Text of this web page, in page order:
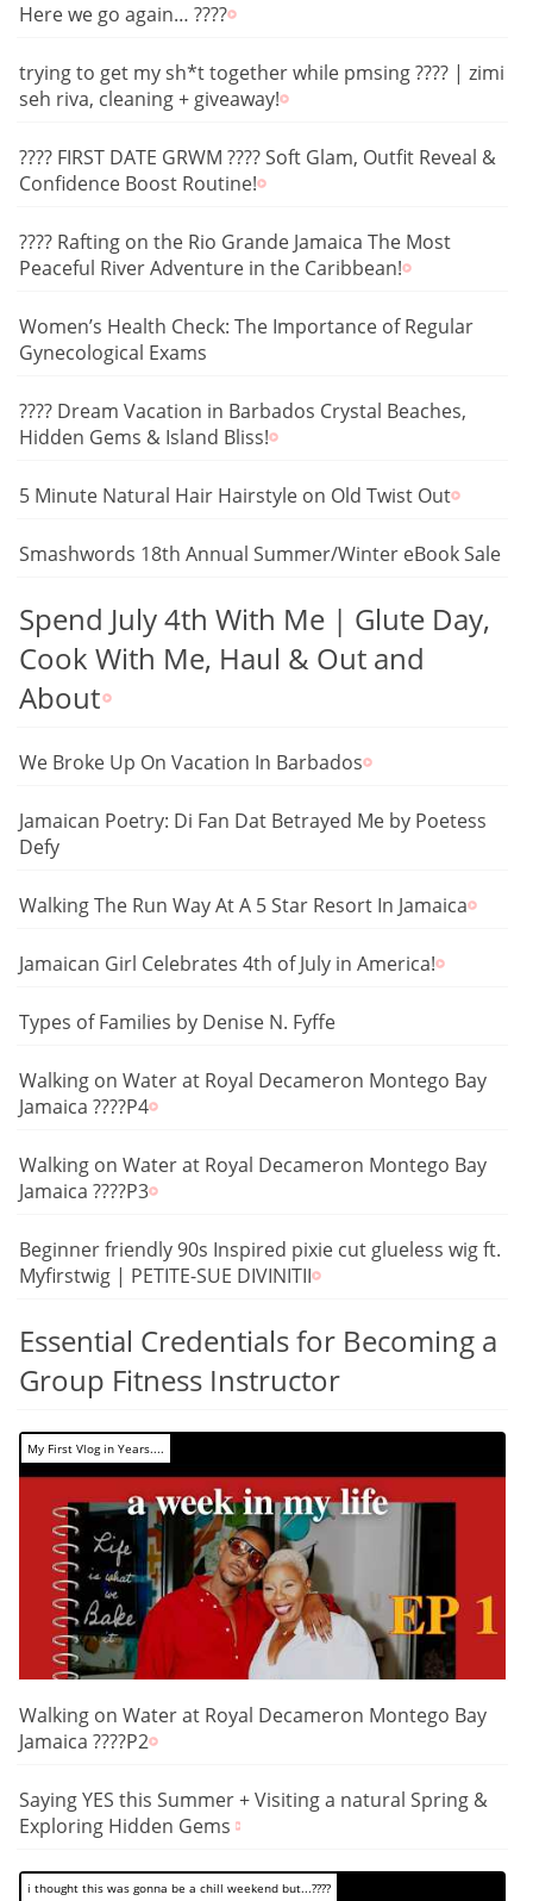
Here we go again… ????
trying to get my sh*t together while pmsing ???? | zimi
seh riva, cleaning + giveaway!
???? FIRST DATE GRWM ???? Soft Glam, Outfit Reveal &
Confidence Boost Routine!
???? Rafting on the Rio Grande Jamaica The Most
Peaceful River Adventure in the Caribbean!
Women’s Health Check: The Importance of Regular
Gynecological Exams
???? Dream Vacation in Barbados Crystal Beaches,
Hidden Gems & Island Bliss!
5 Minute Natural Hair Hairstyle on Old Twist Out
Smashwords 18th Annual Summer/Winter eBook Sale
Spend July 4th With Me | Glute Day,
Cook With Me, Haul & Out and
About
We Broke Up On Vacation In Barbados
Jamaican Poetry: Di Fan Dat Betrayed Me by Poetess
Defy
Walking The Run Way At A 5 Star Resort In Jamaica
Jamaican Girl Celebrates 4th of July in America!
Types of Families by Denise N. Fyffe
Walking on Water at Royal Decameron Montego Bay
Jamaica ????P4
Walking on Water at Royal Decameron Montego Bay
Jamaica ????P3
Beginner friendly 90s Inspired pixie cut glueless wig ft.
Myfirstwig | PETITE-SUE DIVINITII
Essential Credentials for Becoming a
Group Fitness Instructor
My First Vlog in Years....
Walking on Water at Royal Decameron Montego Bay
Jamaica ????P2
Saying YES this Summer + Visiting a natural Spring &
Exploring Hidden Gems
i thought this was gonna be a chill weekend but...????